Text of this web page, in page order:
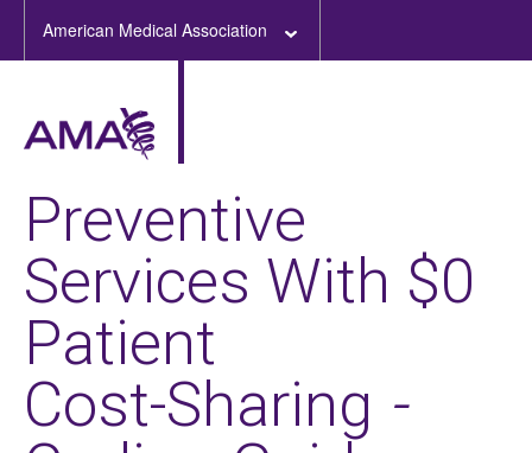
American Medical Association
Preventive
Services With $0
Patient
Cost-Sharing -